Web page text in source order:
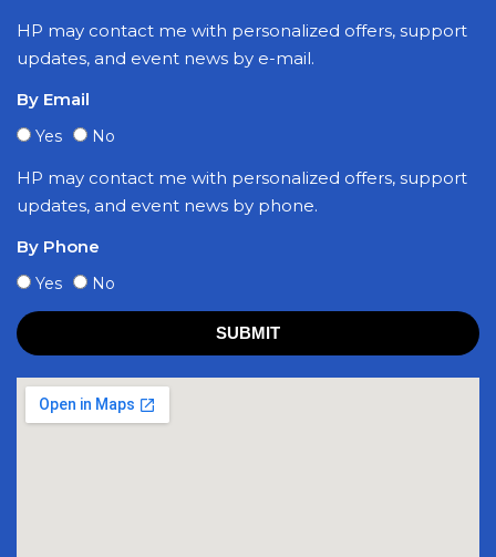
HP may contact me with personalized offers, support
updates, and event news by e-mail.
By Email
Yes No
HP may contact me with personalized offers, support
updates, and event news by phone.
By Phone
Yes No
SUBMIT